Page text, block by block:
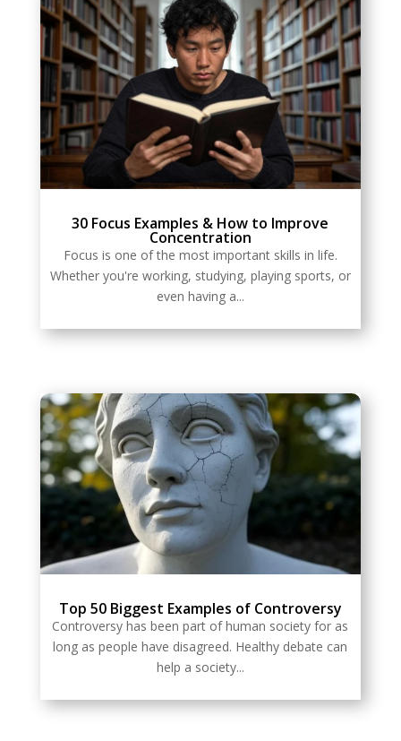
30 Focus Examples & How to Improve
Concentration
Focus is one of the most important skills in life.
Whether you're working, studying, playing sports, or
even having a...
Top 50 Biggest Examples of Controversy
Controversy has been part of human society for as
long as people have disagreed. Healthy debate can
help a society...